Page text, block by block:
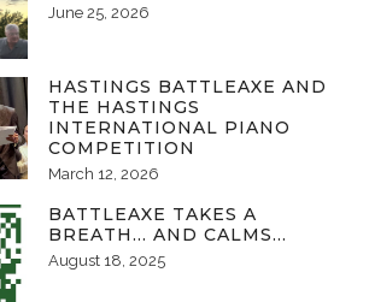
June 25, 2026
HASTINGS BATTLEAXE AND
THE HASTINGS
INTERNATIONAL PIANO
COMPETITION
March 12, 2026
BATTLEAXE TAKES A
BREATH… AND CALMS…
August 18, 2025